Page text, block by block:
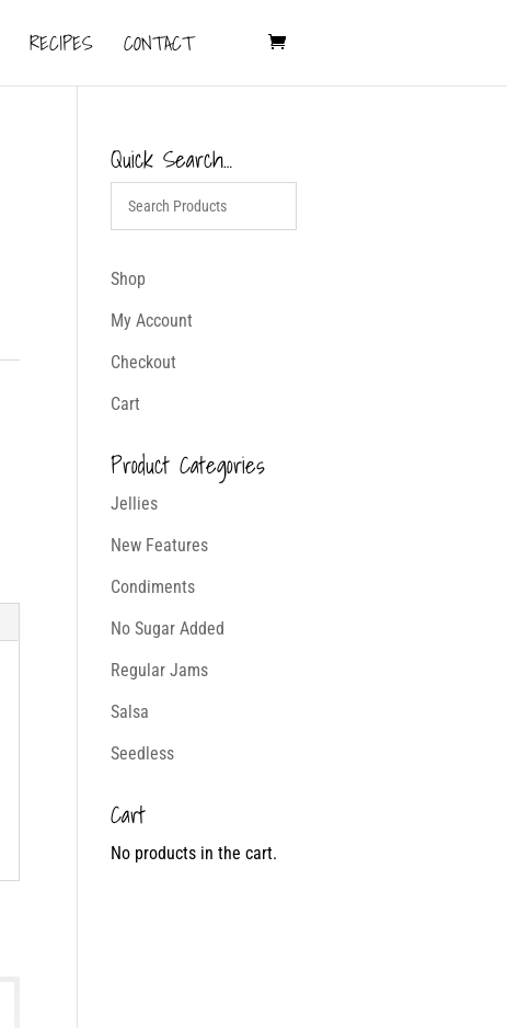
RECIPES CONTACT
Quick Search…
Shop
My Account
Checkout
Cart
Product Categories
Jellies
New Features
Condiments
No Sugar Added
Regular Jams
Salsa
Seedless
Cart
No products in the cart.